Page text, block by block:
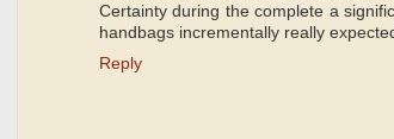
Certainty during the complete a
handbags incrementally really
Reply